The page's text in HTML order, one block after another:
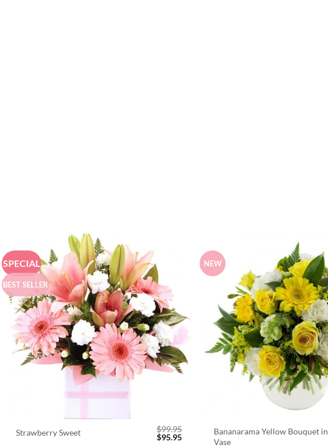
SPECIAL
BEST SELLER
Strawberry Sweet $99.95
Original
$95.95Current
NEW
Bananarama Yellow Bouquet in
Vase